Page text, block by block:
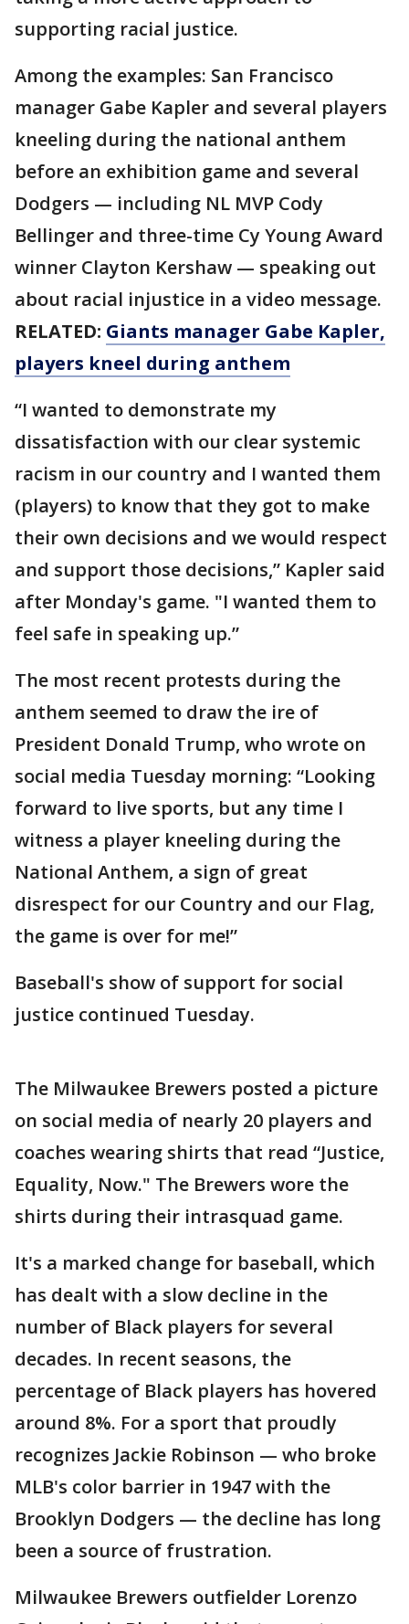
supporting racial justice.
Among the examples: San Francisco
manager Gabe Kapler and several players
kneeling during the national anthem
before an exhibition game and several
Dodgers — including NL MVP Cody
Bellinger and three-time Cy Young Award
winner Clayton Kershaw — speaking out
about racial injustice in a video message.
RELATED: Giants manager Gabe Kapler,
players kneel during anthem
“I wanted to demonstrate my
dissatisfaction with our clear systemic
racism in our country and I wanted them
(players) to know that they got to make
their own decisions and we would respect
and support those decisions,” Kapler said
after Monday's game. "I wanted them to
feel safe in speaking up.”
The most recent protests during the
anthem seemed to draw the ire of
President Donald Trump, who wrote on
social media Tuesday morning: “Looking
forward to live sports, but any time I
witness a player kneeling during the
National Anthem, a sign of great
disrespect for our Country and our Flag,
the game is over for me!”
Baseball's show of support for social
justice continued Tuesday.
The Milwaukee Brewers posted a picture
on social media of nearly 20 players and
coaches wearing shirts that read “Justice,
Equality, Now." The Brewers wore the
shirts during their intrasquad game.
It's a marked change for baseball, which
has dealt with a slow decline in the
number of Black players for several
decades. In recent seasons, the
percentage of Black players has hovered
around 8%. For a sport that proudly
recognizes Jackie Robinson — who broke
MLB's color barrier in 1947 with the
Brooklyn Dodgers — the decline has long
been a source of frustration.
Milwaukee Brewers outfielder Lorenzo